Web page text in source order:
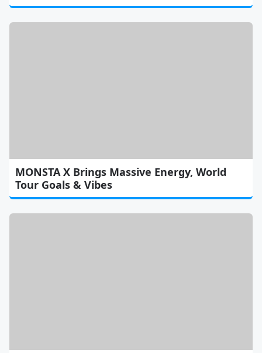
MONSTA X Brings Massive Energy, World
Tour Goals & Vibes